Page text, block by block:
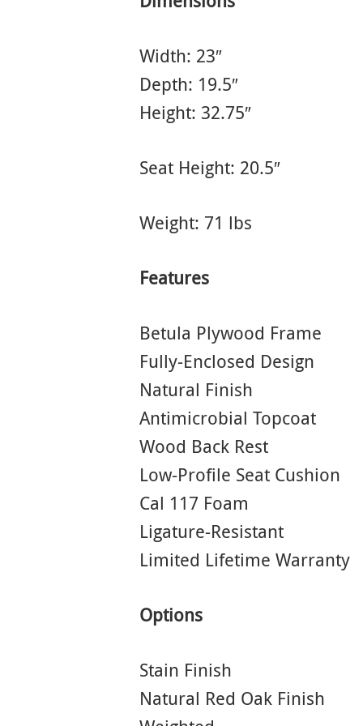
Width: 23″
Depth: 19.5″
Height: 32.75″
Seat Height: 20.5″
Weight: 71 lbs
Features
Betula Plywood Frame
Fully-Enclosed Design
Natural Finish
Antimicrobial Topcoat
Wood Back Rest
Low-Profile Seat Cushion
Cal 117 Foam
Ligature-Resistant
Limited Lifetime Warranty
Options
Stain Finish
Natural Red Oak Finish